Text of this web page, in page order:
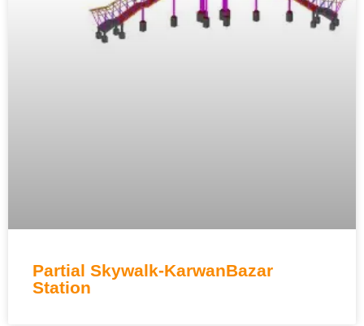
Partial Skywalk-KarwanBazar
Station